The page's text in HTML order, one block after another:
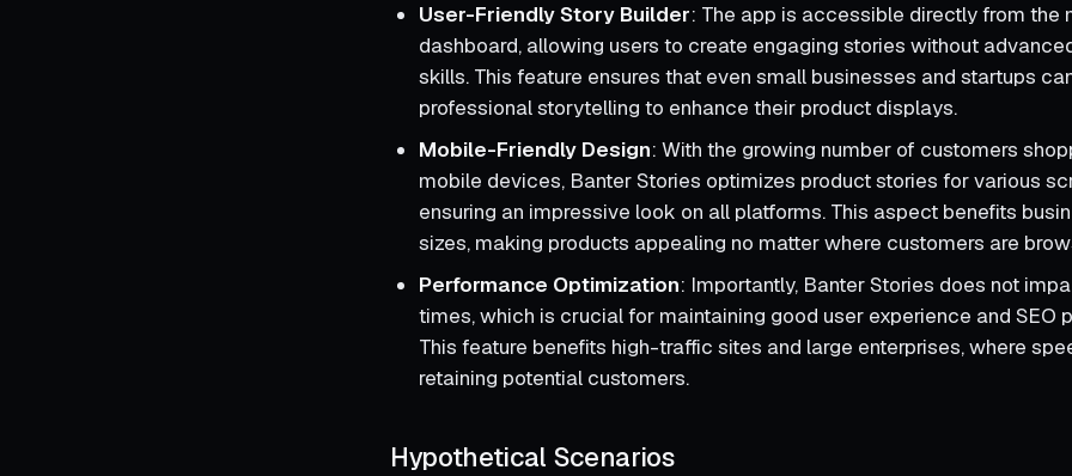
User-Friendly Story Builder: The app is accessible directly from the
dashboard, allowing users to create engaging stories without
skills. This feature ensures that even small businesses and startups
professional storytelling to enhance their product displays.
Mobile-Friendly Design: With the growing number of customers
mobile devices, Banter Stories optimizes product stories for various
ensuring an impressive look on all platforms. This aspect benefits
sizes, making products appealing no matter where customers are
Performance Optimization: Importantly, Banter Stories does not
times, which is crucial for maintaining good user experience and SEO
This feature benefits high-traffic sites and large enterprises, where
retaining potential customers.
Hypothetical Scenarios